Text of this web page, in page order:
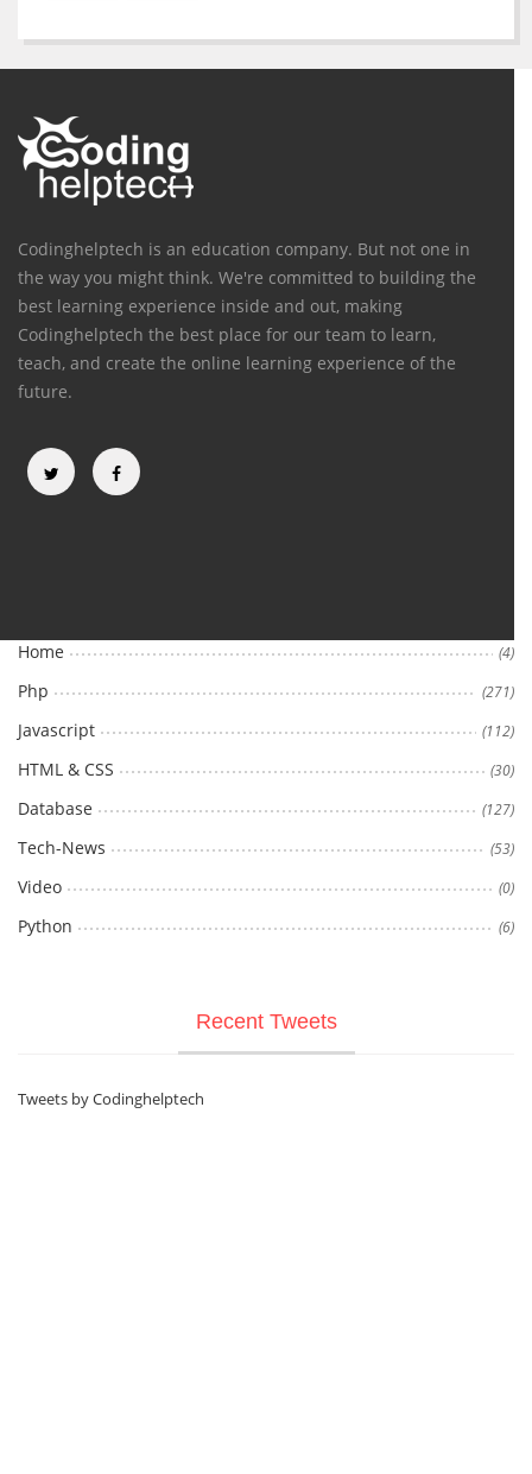
Codinghelptech is an education company. But not one in
the way you might think. We're committed to building the
best learning experience inside and out, making
Codinghelptech the best place for our team to learn,
teach, and create the online learning experience of the
future.
Home (4)
Php (271)
Javascript (112)
HTML & CSS (30)
Database (127)
Tech-News (53)
Video (0)
Python (6)
Recent Tweets
Tweets by Codinghelptech